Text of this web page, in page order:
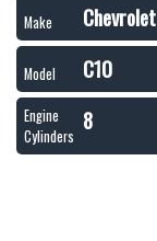
Make Chevrolet
Model C10
Engine
Cylinders
8